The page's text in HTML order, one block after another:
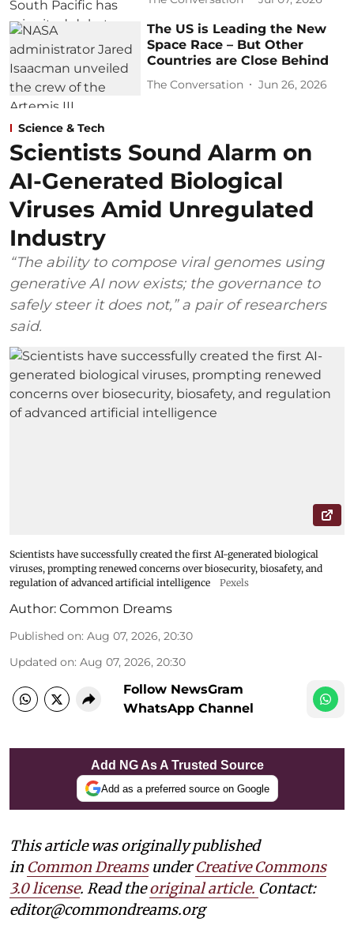
The US is Leading the New
Space Race – But Other
Countries are Close Behind
The Conversation Jun 26, 2026
Science & Tech
Scientists Sound Alarm on
AI-Generated Biological
Viruses Amid Unregulated
Industry
“The ability to compose viral genomes using
generative AI now exists; the governance to
safely steer it does not,” a pair of researchers
said.
Scientists have successfully created the first AI-generated biological
viruses, prompting renewed concerns over biosecurity, biosafety, and
regulation of advanced artificial intelligence
Pexels
Author: Common Dreams
Published on: Aug 07, 2026, 20:30
Updated on: Aug 07, 2026, 20:30
Follow NewsGram
WhatsApp Channel
Add NG As A Trusted Source
Add as a preferred source on Google
This article was originally published
in Common DreamsunderCreative Commons
3.0 license. Read theoriginal article. Contact:
editor@commondreams.org